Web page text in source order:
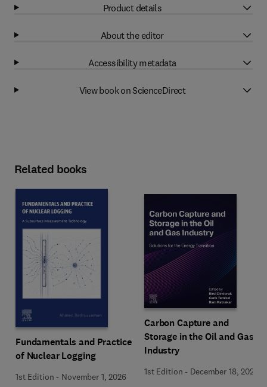
Product details
About the editor
Accessibility metadata
View book on ScienceDirect
Related books
Fundamentals and Practice
of Nuclear Logging
1st Edition - November 1, 2026
Carbon Capture and
Storage in the Oil and Gas
Industry
1st Edition - December 18, 2025